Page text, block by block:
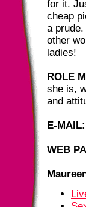
for it.
cheap
a
other
ladies!
ROLE
she is,
and
E-MAIL:
WEB